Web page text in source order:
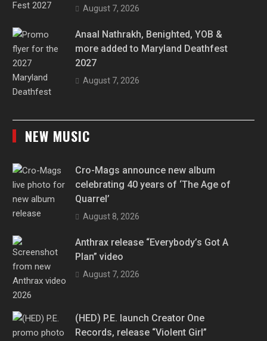
August 7, 2026
Anaal Nathrakh, Benighted, YOB &
more added to Maryland Deathfest
2027
August 7, 2026
NEW MUSIC
Cro-Mags announce new album
celebrating 40 years of ‘The Age of
Quarrel’
August 8, 2026
Anthrax release “Everybody’s Got A
Plan” video
August 7, 2026
(HED) P.E. launch Creator One
Records, release “Violent Girl”